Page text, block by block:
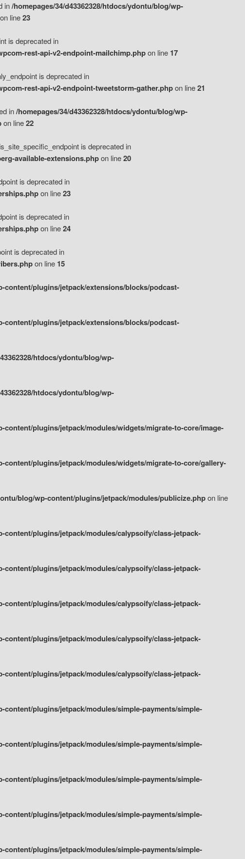
in/homepages/34/d43362328/htdocs/ydontu/blog/wp-
on line23
is deprecated in
rest-api-v2-endpoint-mailchimp.phpon line 17
is deprecated in
rest-api-v2-endpoint-tweetstorm-gather.phpon line21
in/homepages/34/d43362328/htdocs/ydontu/blog/wp-
on line22
is deprecated in
available-extensions.phpon line20
is deprecated in
on line23
is deprecated in
on line24
is deprecated in
on line 15
content/plugins/jetpack/extensions/blocks/podcast-
content/plugins/jetpack/extensions/blocks/podcast-
htdocs/ydontu/blog/wp-
htdocs/ydontu/blog/wp-
content/plugins/jetpack/modules/widgets/migrate-to-core/image-
content/plugins/jetpack/modules/widgets/migrate-to-core/gallery-
blog/wp-content/plugins/jetpack/modules/publicize.phpon line
content/plugins/jetpack/modules/calypsoify/class-jetpack-
content/plugins/jetpack/modules/calypsoify/class-jetpack-
content/plugins/jetpack/modules/calypsoify/class-jetpack-
content/plugins/jetpack/modules/calypsoify/class-jetpack-
content/plugins/jetpack/modules/calypsoify/class-jetpack-
content/plugins/jetpack/modules/simple-payments/simple-
content/plugins/jetpack/modules/simple-payments/simple-
content/plugins/jetpack/modules/simple-payments/simple-
content/plugins/jetpack/modules/simple-payments/simple-
content/plugins/jetpack/modules/simple-payments/simple-